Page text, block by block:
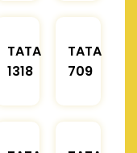
TATA
1318
TATA
709